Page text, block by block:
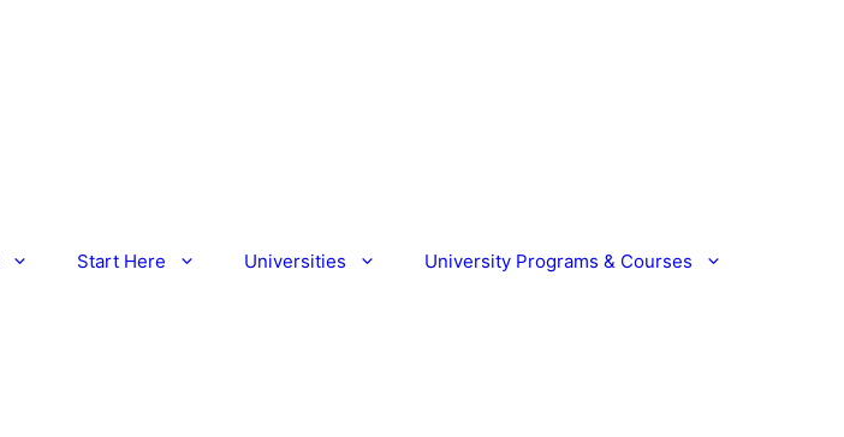
Start Here Universities University Programs & Courses